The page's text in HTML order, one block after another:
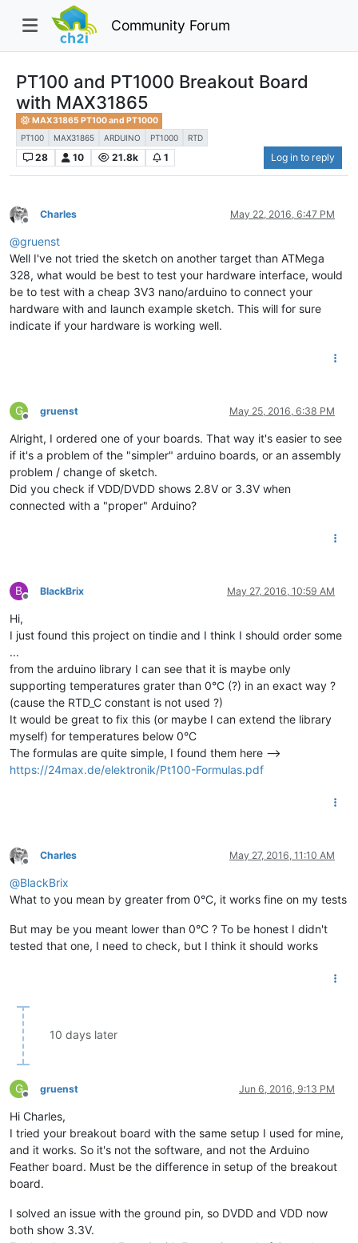
Community Forum
PT100 and PT1000 Breakout Board
with MAX31865
MAX31865 PT100 and PT1000
PT100 MAX31865 ARDUINO PT1000 RTD
28 10 21.8k 1 Log in to reply
Offline
Charles May 22, 2016, 6:47 PM
@gruenst
Well I've not tried the sketch on another target than ATMega
328, what would be best to test your hardware interface, would
be to test with a cheap 3V3 nano/arduino to connect your
hardware with and launch example sketch. This will for sure
indicate if your hardware is working well.
G
Offline
gruenst May 25, 2016, 6:38 PM
Alright, I ordered one of your boards. That way it's easier to see
if it's a problem of the "simpler" arduino boards, or an assembly
problem / change of sketch.
Did you check if VDD/DVDD shows 2.8V or 3.3V when
connected with a "proper" Arduino?
B
Offline
BlackBrix May 27, 2016, 10:59 AM
Hi,
I just found this project on tindie and I think I should order some
...
from the arduino library I can see that it is maybe only
supporting temperatures grater than 0°C (?) in an exact way ?
(cause the RTD_C constant is not used ?)
It would be great to fix this (or maybe I can extend the library
myself) for temperatures below 0°C
The formulas are quite simple, I found them here -->
https://24max.de/elektronik/Pt100-Formulas.pdf
Offline
Charles May 27, 2016, 11:10 AM
@BlackBrix
What to you mean by greater from 0°C, it works fine on my tests
But may be you meant lower than 0°C ? To be honest I didn't
tested that one, I need to check, but I think it should works
10 days later
G
Offline
gruenst Jun 6, 2016, 9:13 PM
Hi Charles,
I tried your breakout board with the same setup I used for mine,
and it works. So it's not the software, and not the Arduino
Feather board. Must be the difference in setup of the breakout
board.
I solved an issue with the ground pin, so DVDD and VDD now
both show 3.3V.